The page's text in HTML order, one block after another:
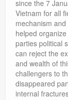
since the 7
Vietnam for all
mechanism
helped
parties political
can reject the
and wealth of
challengers to
disappeared
internal